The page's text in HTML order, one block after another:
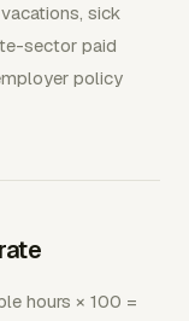
sick
sector paid
policy
hours × 100 =